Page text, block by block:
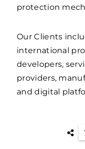
protection
Our Clients
international
developers,
providers,
and digital